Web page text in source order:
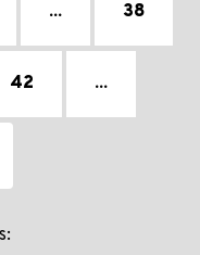
... 38
42 ...